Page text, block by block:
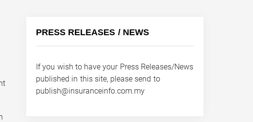
PRESS RELEASES / NEWS
If you wish to have your Press Releases/News
published in this site, please send to
publish@insuranceinfo.com.my